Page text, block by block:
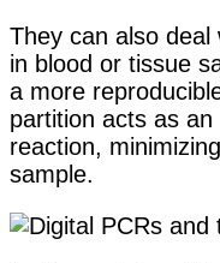
They can also deal
in blood or tissue
a more
partition acts as
reaction,
sample.